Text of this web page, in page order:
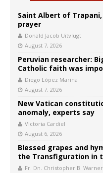
Saint Albert of
prayer
Donald Jacob Uitvlugt
August 7, 2026
Peruvian researcher:
Catholic faith was
Diego López Marina
August 7, 2026
New Vatican
anomaly, experts say
Victoria Cardiel
August 6, 2026
Blessed grapes and
the Transfiguration in
Fr. Dn. Christopher B. Warner